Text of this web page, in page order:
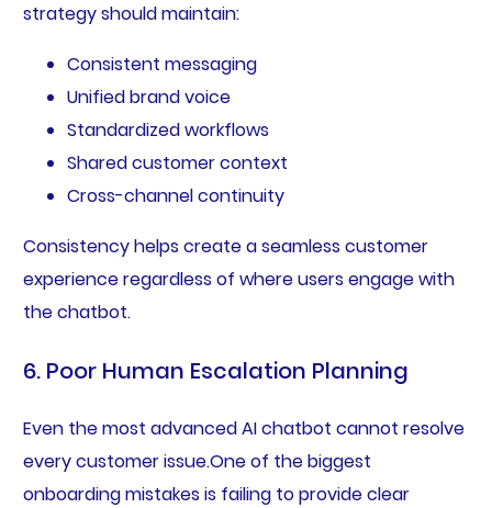
strategy should maintain:
Consistent messaging
Unified brand voice
Standardized workflows
Shared customer context
Cross-channel continuity
Consistency helps create a seamless customer
experience regardless of where users engage with
the chatbot.
6. Poor Human Escalation Planning
Even the most advanced AI chatbot cannot resolve
every customer issue.One of the biggest
onboarding mistakes is failing to provide clear